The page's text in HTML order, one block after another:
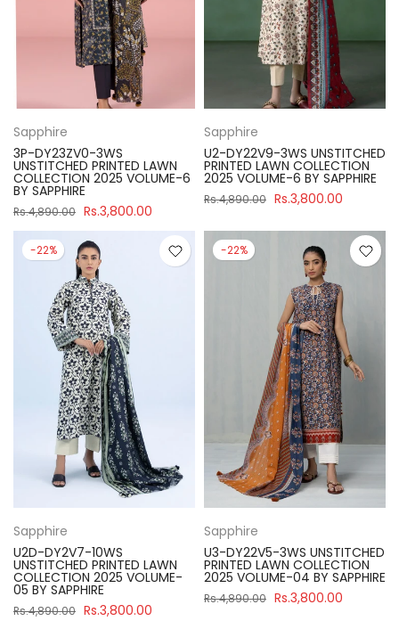
Sapphire
3P-DY23ZV0-3WS
UNSTITCHED PRINTED LAWN
COLLECTION 2025 VOLUME-6
BY SAPPHIRE
Rs.4,890.00 Rs.3,800.00
Sapphire
U2-DY22V9-3WS UNSTITCHED
PRINTED LAWN COLLECTION
2025 VOLUME-6 BY SAPPHIRE
Rs.4,890.00 Rs.3,800.00
-22%
Sapphire
U2D-DY2V7-10WS
UNSTITCHED PRINTED LAWN
COLLECTION 2025 VOLUME-
05 BY SAPPHIRE
Rs.4,890.00 Rs.3,800.00
-22%
Sapphire
U3-DY22V5-3WS UNSTITCHED
PRINTED LAWN COLLECTION
2025 VOLUME-04 BY SAPPHIRE
Rs.4,890.00 Rs.3,800.00